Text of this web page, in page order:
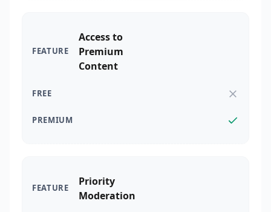
Access to
Premium
Content
Priority
Moderation